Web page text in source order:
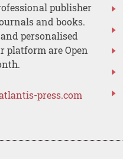
publisher
and books.
personalised
platform are Open
press.com